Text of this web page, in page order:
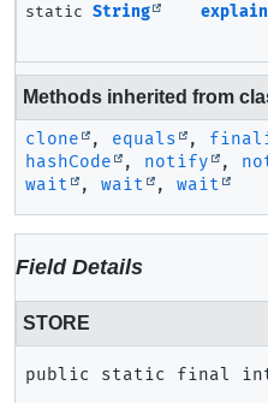
static String explain
Methods inherited from
clone , equals ,
hashCode
, notify ,
wait
, wait , wait
Field Details
STORE
public static final